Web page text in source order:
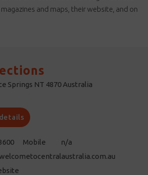
and maps, their website, and on
Springs NT 4870 Australia
Mobile
n/a